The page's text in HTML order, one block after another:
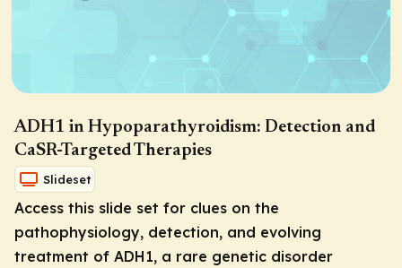
ADH1 in Hypoparathyroidism: Detection and
CaSR-Targeted Therapies
Slideset
Access this slide set for clues on the
pathophysiology, detection, and evolving
treatment of ADH1, a rare genetic disorder